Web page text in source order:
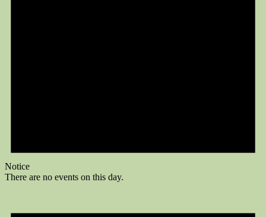
Notice
There are no events on this day.